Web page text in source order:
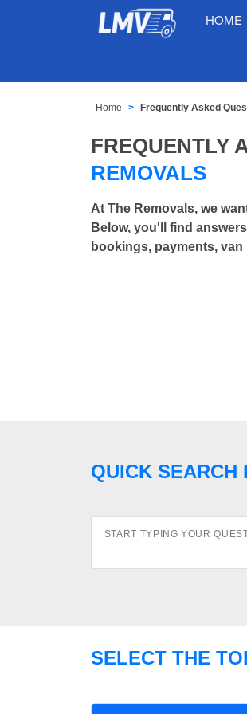
HOME
Home Frequently Asked
FREQUENTLY
REMOVALS
At The Removals, we
Below, you'll find
bookings, payments,
QUICK SEARCH
START TYPING YOUR
SELECT THE